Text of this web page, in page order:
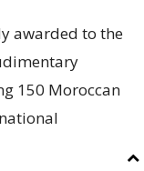
awarded to the
150 Moroccan